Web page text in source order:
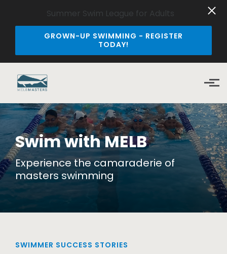
Summer Swim League for Adults
GROWN-UP SWIMMING - REGISTER
TODAY!
Swim with MELB
Experience the camaraderie of
masters swimming
SWIMMER SUCCESS STORIES